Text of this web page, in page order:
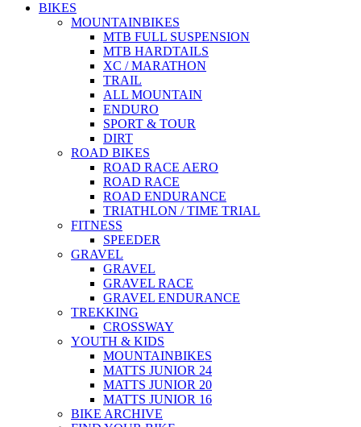
BIKES
MOUNTAINBIKES
MTB FULL SUSPENSION
MTB HARDTAILS
XC / MARATHON
TRAIL
ALL MOUNTAIN
ENDURO
SPORT & TOUR
DIRT
ROAD BIKES
ROAD RACE AERO
ROAD RACE
ROAD ENDURANCE
TRIATHLON / TIME TRIAL
FITNESS
SPEEDER
GRAVEL
GRAVEL
GRAVEL RACE
GRAVEL ENDURANCE
TREKKING
CROSSWAY
YOUTH & KIDS
MOUNTAINBIKES
MATTS JUNIOR 24
MATTS JUNIOR 20
MATTS JUNIOR 16
BIKE ARCHIVE